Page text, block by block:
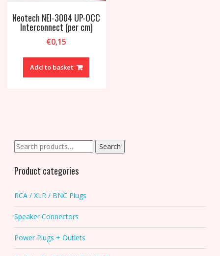
Neotech NEI-3004 UP-OCC
Interconnect (per cm)
€0,15
Add to basket
Search
for:
Search
Product categories
RCA / XLR / BNC Plugs
Speaker Connectors
Power Plugs + Outlets